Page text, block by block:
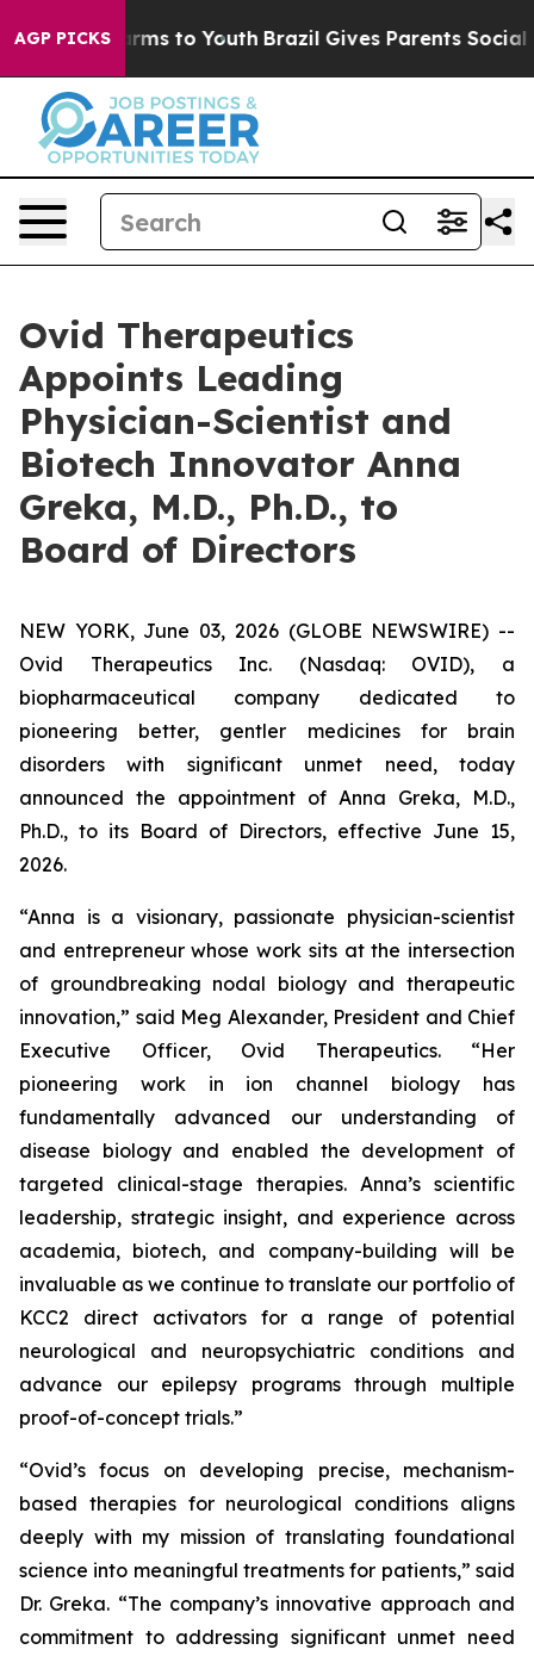
AGP PICKS
Harms to Youth Brazil Gives Parents Social
Ovid Therapeutics
Appoints Leading
Physician-Scientist and
Biotech Innovator Anna
Greka, M.D., Ph.D., to
Board of Directors
NEW YORK, June 03, 2026 (GLOBE NEWSWIRE) --
Ovid Therapeutics Inc. (Nasdaq: OVID), a
biopharmaceutical company dedicated to
pioneering better, gentler medicines for brain
disorders with significant unmet need, today
announced the appointment of Anna Greka, M.D.,
Ph.D., to its Board of Directors, effective June 15,
2026.
“Anna is a visionary, passionate physician-scientist
and entrepreneur whose work sits at the intersection
of groundbreaking nodal biology and therapeutic
innovation,” said Meg Alexander, President and Chief
Executive Officer, Ovid Therapeutics. “Her
pioneering work in ion channel biology has
fundamentally advanced our understanding of
disease biology and enabled the development of
targeted clinical-stage therapies. Anna’s scientific
leadership, strategic insight, and experience across
academia, biotech, and company-building will be
invaluable as we continue to translate our portfolio of
KCC2 direct activators for a range of potential
neurological and neuropsychiatric conditions and
advance our epilepsy programs through multiple
proof-of-concept trials.”
“Ovid’s focus on developing precise, mechanism-
based therapies for neurological conditions aligns
deeply with my mission of translating foundational
science into meaningful treatments for patients,” said
Dr. Greka. “The company’s innovative approach and
commitment to addressing significant unmet need